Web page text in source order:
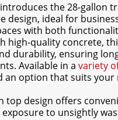
the 28-gallon
design, ideal for
with both
high-quality concrete,
durability, ensuring
Available in a variety
an option that suits your
top design offers
to unsightly